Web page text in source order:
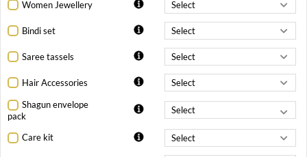
Women Jewellery
Bindi set
Saree tassels
Hair Accessories
Shagun envelope
pack
Care kit